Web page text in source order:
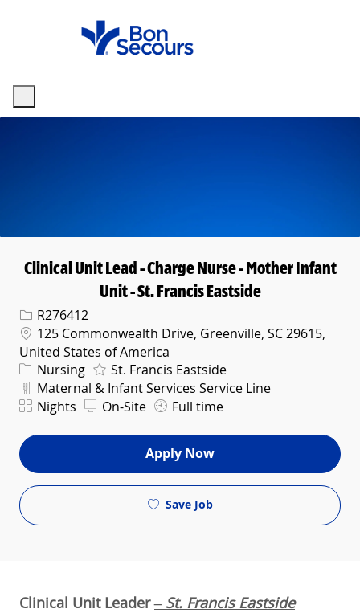
Clinical Unit Lead - Charge Nurse - Mother Infant
Unit - St. Francis Eastside
Req IDR276412
Location
125 Commonwealth Drive, Greenville, SC 29615,
United States of America
Category
Nursing St. Francis Eastside
Department
Maternal & Infant Services Service Line
ShiftNights On-Site Full time
Apply Now
Save Job
Clinical Unit Leader– St. Francis Eastside